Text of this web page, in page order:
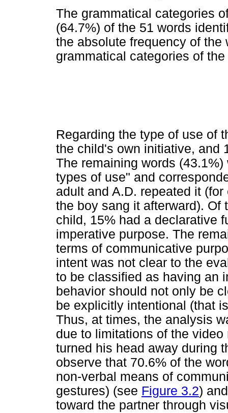
The grammatical categories
(64.7%) of the 51 words
the absolute frequency of
grammatical categories of
Regarding the type of use of
the child's own initiative, and
The remaining words
types of use" and
adult and A.D. repeated it
the boy sang it afterward).
child, 15% had a declarative
imperative purpose. The
terms of communicative
intent was not clear to the
to be classified as having an
behavior should not only be
be explicitly intentional (that
Thus, at times, the analysis
due to limitations of the
turned his head away during
observe that 70.6% of the
non-verbal means of
gestures) (see Figure 3.2)
toward the partner through